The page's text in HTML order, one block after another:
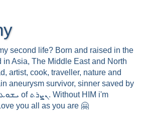
second life? Born and raised in the
in Asia, The Middle East and North
artist, cook, traveller, nature and
aneurysm survivor, sinner saved by
you all as you are 🤗